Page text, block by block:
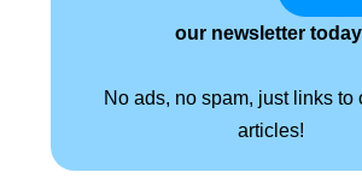
our newsletter
No ads, no spam, just links to
articles!